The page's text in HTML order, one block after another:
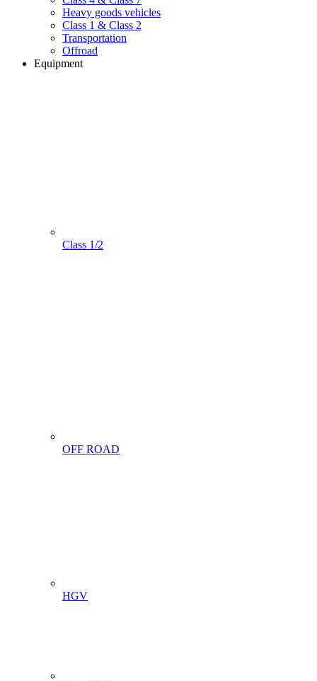
Heavy goods vehicles
Class 1 & Class 2
Transportation
Offroad
Equipment
Class 1/2
OFF ROAD
HGV